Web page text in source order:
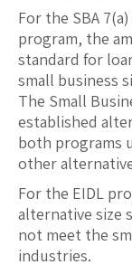
For the SBA
program, the
standard for
small business
The Small
established
both programs
other
For the EIDL
alternative size
not meet the
industries.